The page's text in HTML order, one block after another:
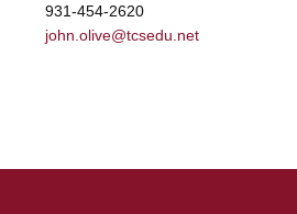
931-454-2620
john.olive@tcsedu.net